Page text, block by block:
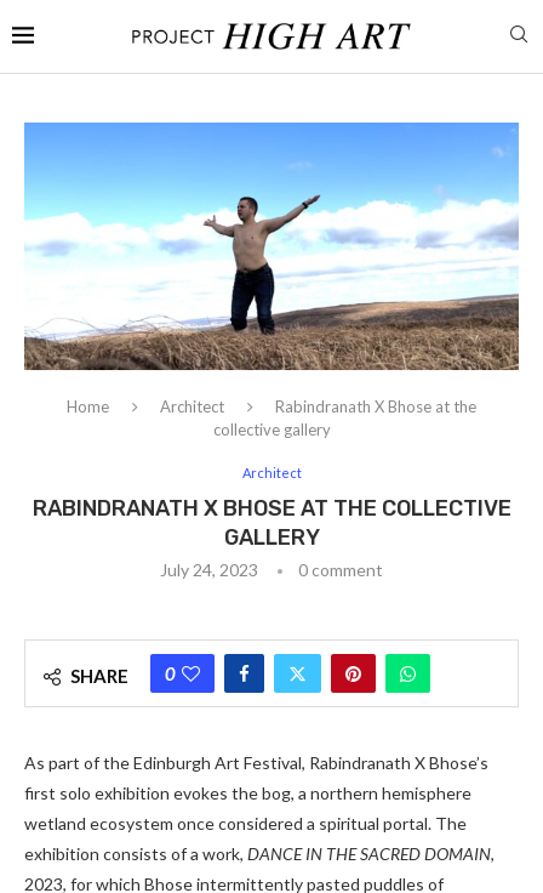
Home Architect
Rabindranath X Bhose at the
collective gallery
Architect
RABINDRANATH X BHOSE AT THE COLLECTIVE
GALLERY
July 24, 2023 0 comment
SHARE 0
As part of the Edinburgh Art Festival, Rabindranath X Bhose’s
first solo exhibition evokes the bog, a northern hemisphere
wetland ecosystem once considered a spiritual portal. The
exhibition consists of a work, DANCE IN THE SACRED DOMAIN,
2023, for which Bhose intermittently pasted puddles of